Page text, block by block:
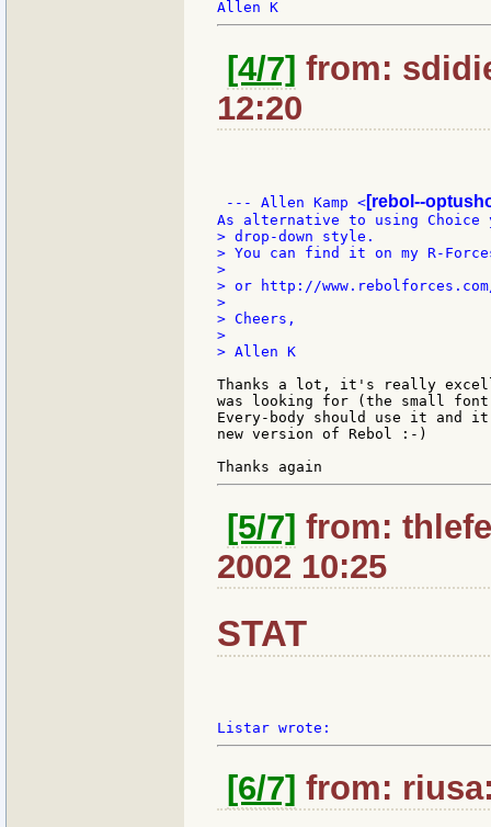
[4/7] from:
12:20
--- Allen Kamp < [rebol--
> drop-down style.
> You can find it on my R-
>
> or http://
>
> Cheers,
>
> Allen K
Thanks a lot, it's really
was looking for (the small
Every-body should use it and
new version of Rebol :-)
[5/7] from:
2002 10:25
STAT
[6/7] from: